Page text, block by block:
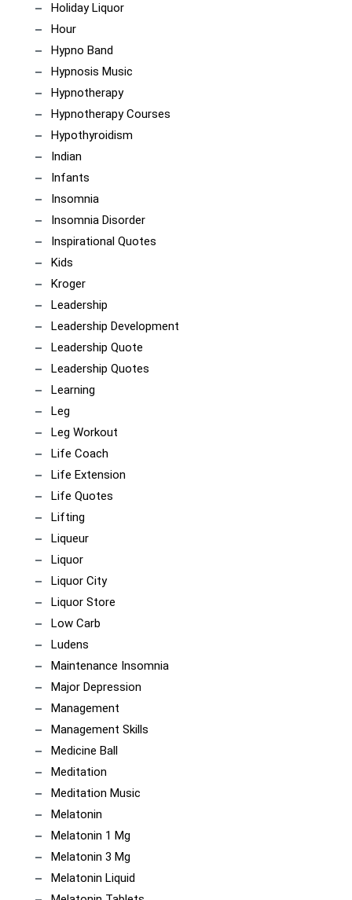
Holiday Liquor
Hour
Hypno Band
Hypnosis Music
Hypnotherapy
Hypnotherapy Courses
Hypothyroidism
Indian
Infants
Insomnia
Insomnia Disorder
Inspirational Quotes
Kids
Kroger
Leadership
Leadership Development
Leadership Quote
Leadership Quotes
Learning
Leg
Leg Workout
Life Coach
Life Extension
Life Quotes
Lifting
Liqueur
Liquor
Liquor City
Liquor Store
Low Carb
Ludens
Maintenance Insomnia
Major Depression
Management
Management Skills
Medicine Ball
Meditation
Meditation Music
Melatonin
Melatonin 1 Mg
Melatonin 3 Mg
Melatonin Liquid